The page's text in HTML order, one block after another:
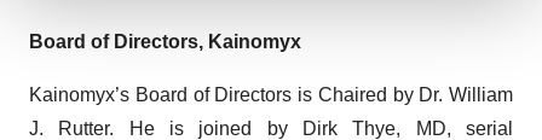
We use cookies to enhance your experience, analyze
agree to our use of cookies. You can later change your
consent or withdraw it. For more info, see our Privacy
Board of Directors, Kainomyx
Kainomyx’s Board of Directors is Chaired by Dr. William
J. Rutter. He is joined by Dirk Thye, MD, serial